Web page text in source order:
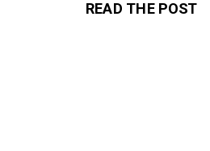
READ THE POST